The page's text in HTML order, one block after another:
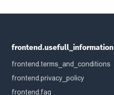
frontend.usefull_information
frontend.terms_and_conditions
frontend.privacy_policy
frontend.faq